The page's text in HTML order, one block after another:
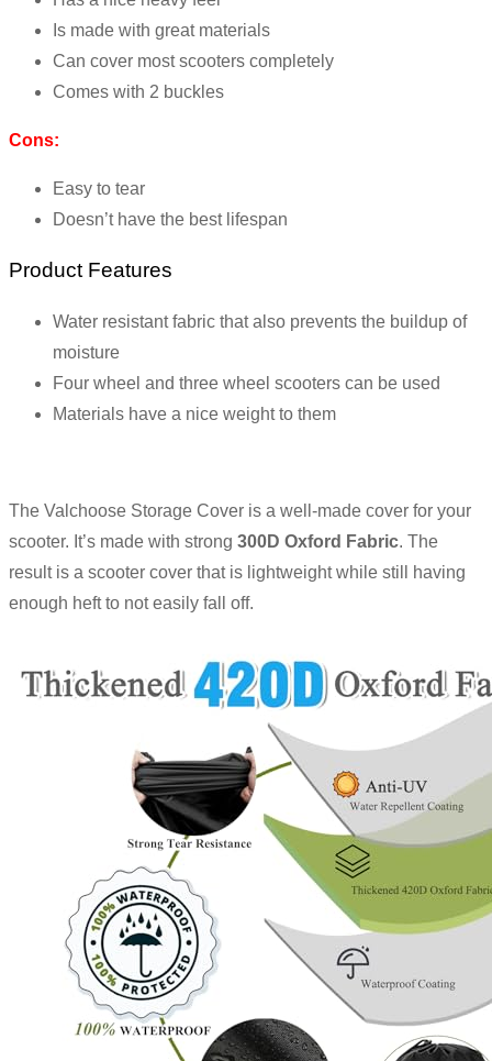
Is made with great materials
Can cover most scooters completely
Comes with 2 buckles
Cons:
Easy to tear
Doesn’t have the best lifespan
Product Features
Water resistant fabric that also prevents the buildup of
moisture
Four wheel and three wheel scooters can be used
Materials have a nice weight to them
The Valchoose Storage Cover is a well-made cover for your
scooter. It’s made with strong 300D Oxford Fabric. The
result is a scooter cover that is lightweight while still having
enough heft to not easily fall off.